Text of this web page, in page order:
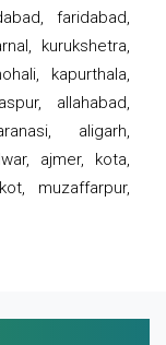
faridabad,
kurukshetra,
kapurthala,
allahabad,
aligarh,
ajmer, kota,
muzaffarpur,